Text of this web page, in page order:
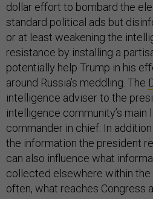
dollar effort to bombard the
standard political ads but
or at least weakening the
resistance by installing a
potentially help Trump in his
around Russia’s meddling. The
intelligence adviser to the
intelligence community’s main
commander in chief. In
the information the president
can also influence what
collected elsewhere within
often, what reaches Congress